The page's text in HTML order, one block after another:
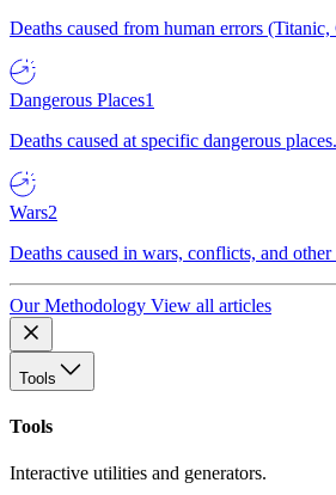
Deaths caused from human errors
Dangerous Places1
Deaths caused at specific dangerous places.
Wars2
Deaths caused in wars, conflicts, and
Our Methodology View all articles
Tools
Tools
Interactive utilities and generators.